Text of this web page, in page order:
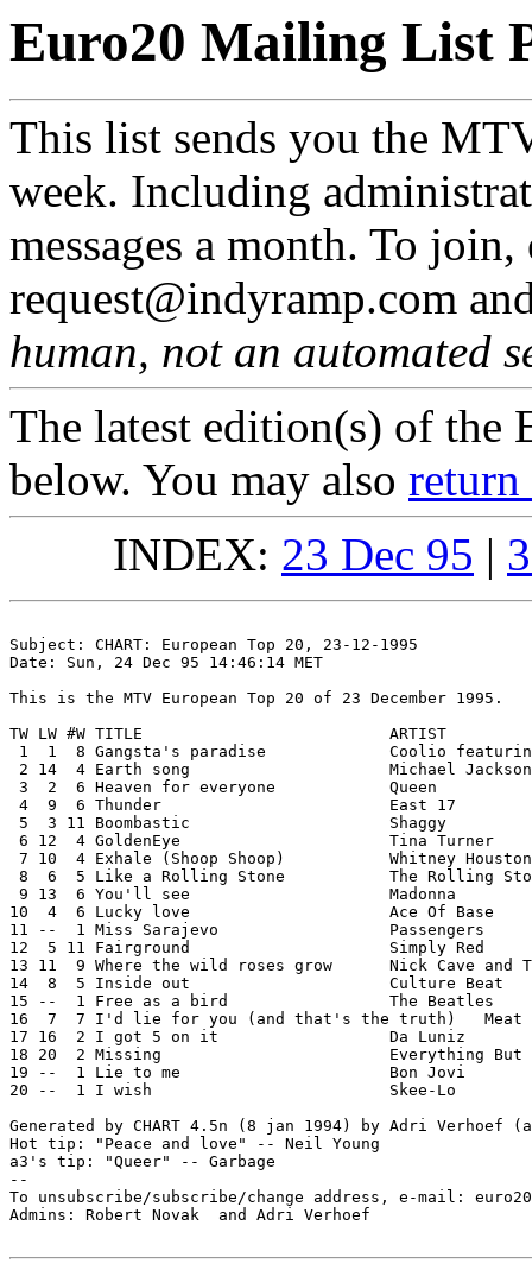
Euro20 Mailing List
This list sends you the
week. Including
messages a month. To
request@indyramp.com
human, not an automated
The latest edition(s) of the
below. You may also return
INDEX: 23 Dec 95 |
Subject: CHART: European Top 20, 23-12-1995
Date: Sun, 24 Dec 95 14:46:14 MET
This is the MTV European Top 20 of 23 December 1995.
TW LW #W TITLE				ARTIST
1  1  8 Gangsta's paradise		Coolio featuring L.V.
2 14  4 Earth song			Michael Jackson
3  2  6 Heaven for everyone		Queen
4  9  6 Thunder			East 17
5  3 11 Boombastic			Shaggy
6 12  4 GoldenEye			Tina Turner
7 10  4 Exhale (Shoop Shoop)		Whitney Houston
8  6  5 Like a Rolling Stone		The Rolling Stones
9 13  6 You'll see			Madonna
10  4  6 Lucky love			Ace Of Base
11 --  1 Miss Sarajevo			Passengers
12  5 11 Fairground			Simply Red
13 11  9 Where the wild roses grow	Nick Cave and The Bad Seeds & Kylie Minogue
14  8  5 Inside out			Culture Beat
15 --  1 Free as a bird			The Beatles
16  7  7 I'd lie for you (and that's the truth)   Meat
17 16  2 I got 5 on it			Da Luniz
18 20  2 Missing			Everything But The Girl
19 --  1 Lie to me			Bon Jovi
20 --  1 I wish				Skee-Lo
Generated by CHART 4.5n (8 jan 1994) by Adri Verhoef
Hot tip: "Peace and love" -- Neil Young
a3's tip: "Queer" -- Garbage
--
To unsubscribe/subscribe/change address, e-mail:
Admins: Robert Novak
and Adri Verhoef